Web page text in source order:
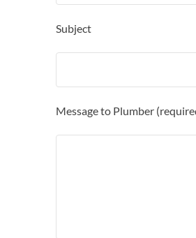
Subject
Message to Plumber